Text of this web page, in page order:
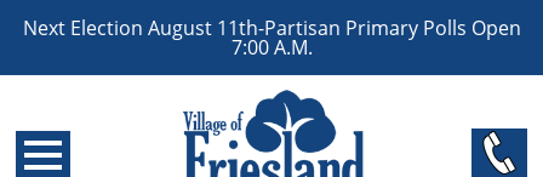
Next Election August 11th-Partisan Primary Polls Open
7:00 A.M.